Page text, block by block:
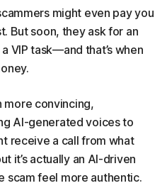
might even pay you
But soon, they ask for an
VIP task—and that’s when
more convincing,
AI-generated voices to
receive a call from what
it’s actually an AI-driven
scam feel more authentic.